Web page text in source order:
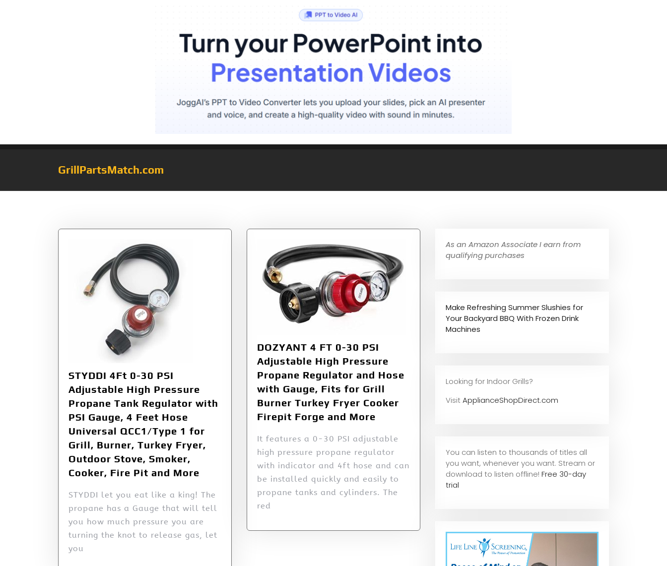
GrillPartsMatch.com
STYDDI 4Ft 0-30 PSI
Adjustable High Pressure
Propane Tank Regulator with
PSI Gauge, 4 Feet Hose
Universal QCC1/Type 1 for
Grill, Burner, Turkey Fryer,
Outdoor Stove, Smoker,
Cooker, Fire Pit and More
STYDDI let you eat like a king! The
propane has a Gauge that will tell
you how much pressure you are
turning the knot to release gas, let
you
DOZYANT 4 FT 0-30 PSI
Adjustable High Pressure
Propane Regulator and Hose
with Gauge, Fits for Grill
Burner Turkey Fryer Cooker
Firepit Forge and More
It features a 0-30 PSI adjustable
high pressure propane regulator
with indicator and 4ft hose and can
be installed quickly and easily to
propane tanks and cylinders. The
red
As an Amazon Associate I earn from
qualifying purchases
Make Refreshing Summer Slushies for
Your Backyard BBQ With Frozen Drink
Machines
Looking for Indoor Grills?
VisitApplianceShopDirect.com
You can listen to thousands of titles all
you want, whenever you want. Stream or
download to listen offline! Free 30-day
trial